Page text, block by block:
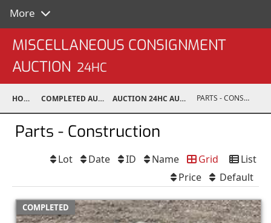
More
MISCELLANEOUS CONSIGNMENT
AUCTION 24HC
HOME COMPLETED AUCTIONS AUCTION 24HC AUG 10, 2024 PARTS - CONSTRUCTION
Parts - Construction
List
Grid
Name
ID
Date
Lot
Default
Price
COMPLETED